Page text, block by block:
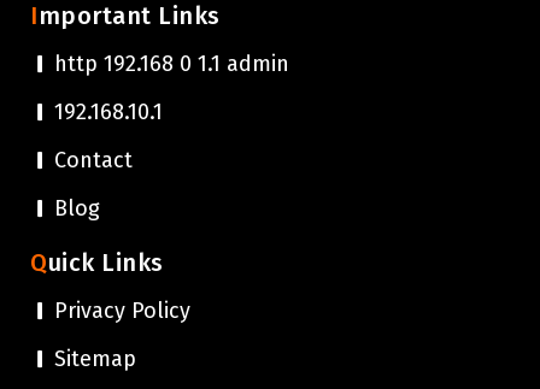
Important Links
http 192.168 0 1.1 admin
192.168.10.1
Contact
Blog
Quick Links
Privacy Policy
Sitemap